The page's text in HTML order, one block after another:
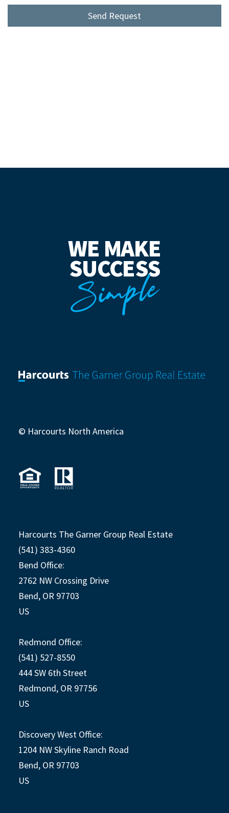
WE MAKE
SUCCESS
Simple
© Harcourts North America
Harcourts The Garner Group Real Estate
(541) 383-4360
Bend Office:
2762 NW Crossing Drive
Bend, OR 97703
US
Redmond Office:
(541) 527-8550
444 SW 6th Street
Redmond, OR 97756
US
Discovery West Office:
1204 NW Skyline Ranch Road
Bend, OR 97703
US